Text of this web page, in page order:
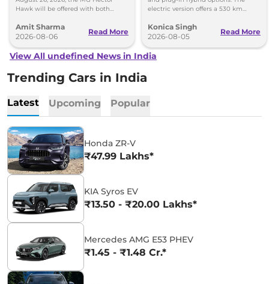
Hawk will be offered with both
hybrid (PHEV) powertrains.
Amit Sharma
2026-08-06
Read More
electric version offers a 530 km
over 1,000 km.
Konica Singh
2026-08-05
Read More
View All undefined News in India
Trending Cars in India
Latest Upcoming Popular
Honda ZR-V
₹47.99 Lakhs*
KIA Syros EV
₹13.50 - ₹20.00 Lakhs*
Mercedes AMG E53 PHEV
₹1.45 - ₹1.48 Cr.*